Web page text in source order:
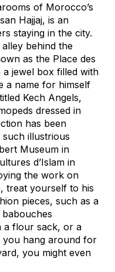
of Morocco’s
Hajjaj, is an
staying in the city.
behind the
as the Place des
a jewel box filled with
a name for himself
Kech Angels,
dressed in
has been
illustrious
Museum in
d’Islam in
the work on
treat yourself to his
pieces, such as a
a flour sack, or a
hang around for
you might even